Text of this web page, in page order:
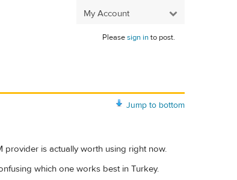
My Account
Pleasesign into post.
Jump to bottom
provider is actually worth using right now.
which one works best in Turkey.